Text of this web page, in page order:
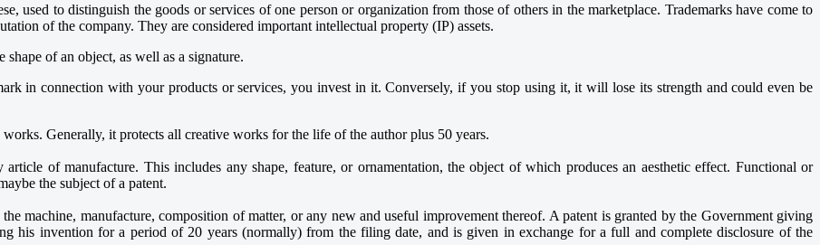
used to distinguish the goods or services of one person or organization from those of others in the marketplace. Trademarks have come to
of the company. They are considered important intellectual property (IP) assets.
of an object, as well as a signature.
in connection with your products or services, you invest in it. Conversely, if you stop using it, it will lose its strength and could even be
Generally, it protects all creative works for the life of the author plus 50 years.
of manufacture. This includes any shape, feature, or ornamentation, the object of which produces an aesthetic effect. Functional or
the subject of a patent.
machine, manufacture, composition of matter, or any new and useful improvement thereof. A patent is granted by the Government giving
his invention for a period of 20 years (normally) from the filing date, and is given in exchange for a full and complete disclosure of the